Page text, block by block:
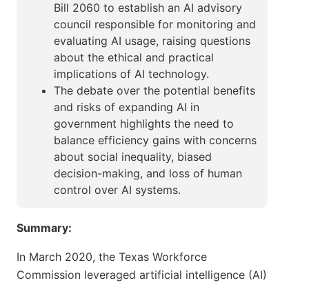
Bill 2060 to establish an AI advisory
council responsible for monitoring and
evaluating AI usage, raising questions
about the ethical and practical
implications of AI technology.
The debate over the potential benefits
and risks of expanding AI in
government highlights the need to
balance efficiency gains with concerns
about social inequality, biased
decision-making, and loss of human
control over AI systems.
Summary:
In March 2020, the Texas Workforce
Commission leveraged artificial intelligence (AI)